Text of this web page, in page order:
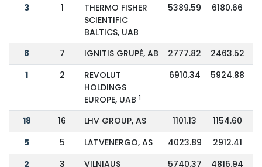
3 1
THERMO FISHER
SCIENTIFIC
BALTICS, UAB
5389.59 6180.66
8 7 IGNITIS GRUPĖ, AB 2777.82
2463.52
1
2
REVOLUT
HOLDINGS
EUROPE, UAB 1
6910.34 5924.88
18 16 LHV GROUP, AS 1101.13
1154.60
5
5 LATVENERGO, AS 4023.89
2912.41
2
3 VILNIAUS 5740.37 4816.94